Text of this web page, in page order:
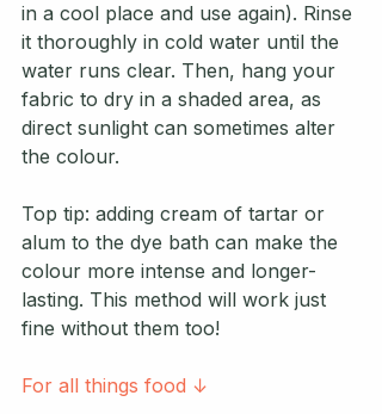
in a cool place and use again). Rinse
it thoroughly in cold water until the
water runs clear. Then, hang your
fabric to dry in a shaded area, as
direct sunlight can sometimes alter
the colour.
Top tip: adding cream of tartar or
alum to the dye bath can make the
colour more intense and longer-
lasting. This method will work just
fine without them too!
For all things food ↓